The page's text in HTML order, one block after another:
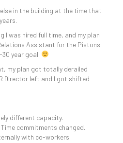
in the building at the time that
I was hired full time, and my plan
Assistant for the Pistons
year goal.
my plan got totally derailed
Director left and I got shifted
different capacity.
commitments changed.
with co-workers.